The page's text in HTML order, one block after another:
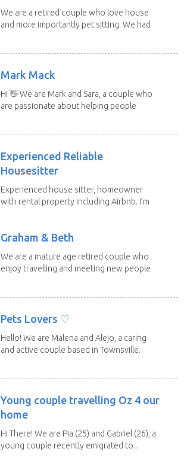
We are a retired couple who love house
and more importantly pet sitting. We had
Mark Mack
Hi 👋 We are Mark and Sara, a couple who
are passionate about helping people
Experienced Reliable
Housesitter
Experienced house sitter, homeowner
with rental property including Airbnb. I’m
Graham & Beth
We are a mature age retired couple who
enjoy travelling and meeting new people
Pets Lovers ♡
Hello! We are Malena and Alejo, a caring
and active couple based in Townsville.
Young couple travelling Oz 4 our
home
Hi There! We are Pia (25) and Gabriel (26), a
young couple recently emigrated to...